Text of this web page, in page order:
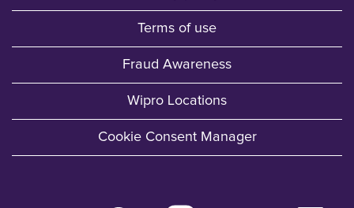
Terms of use
Fraud Awareness
Wipro Locations
Cookie Consent Manager
O O